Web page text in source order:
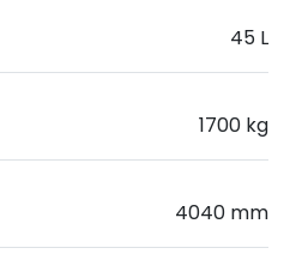
45 L
1700 kg
4040 mm